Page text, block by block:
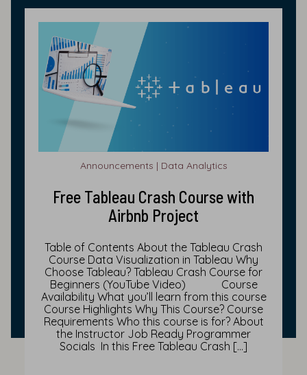
Announcements | Data Analytics
Free Tableau Crash Course with
Airbnb Project
Table of Contents About the Tableau Crash
Course Data Visualization in Tableau Why
Choose Tableau? Tableau Crash Course for
Beginners (YouTube Video) Course
Availability What you’ll learn from this course
Course Highlights Why This Course? Course
Requirements Who this course is for? About
the Instructor Job Ready Programmer
Socials In this Free Tableau Crash […]